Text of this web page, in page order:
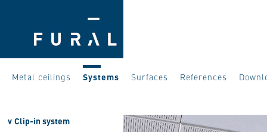
Metal ceilings Systems Surfaces References
v Clip-in system